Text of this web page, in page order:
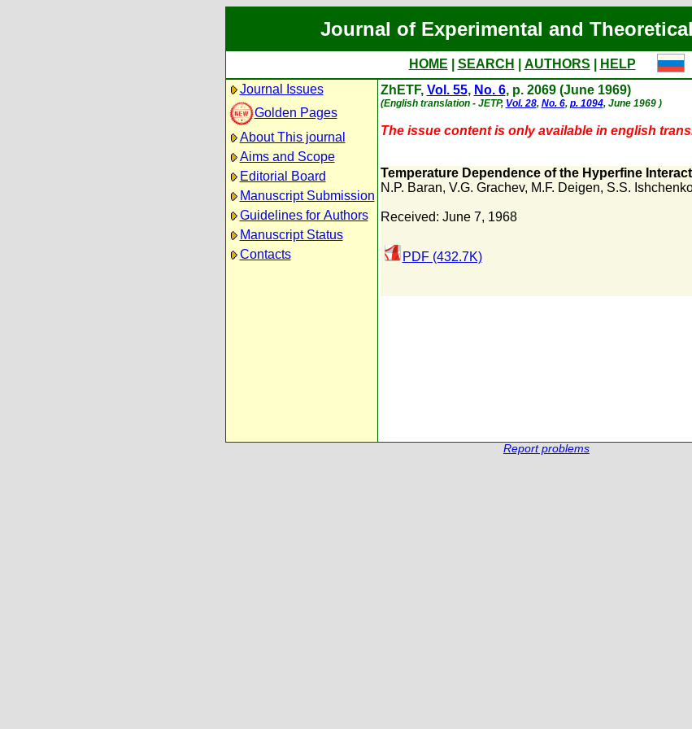
Journal of Experimental and
HOME SEARCH AUTHORS
HELP
Journal Issues
Golden Pages
About This journal
Aims and Scope
Editorial Board
Manuscript Submission
Guidelines for Authors
Manuscript Status
Contacts
ZhETF, Vol. 55, No. 6, p. 2069 (June 1969)
(English translation - JETP, Vol. 28, No. 6, p. 1094, June 1969 )
The issue content is only available in english
Temperature Dependence of the Hyperfine
N.P. Baran, V.G. Grachev, M.F. Deigen, S.S.
Received: June 7, 1968
PDF (432.7K)
Report problems